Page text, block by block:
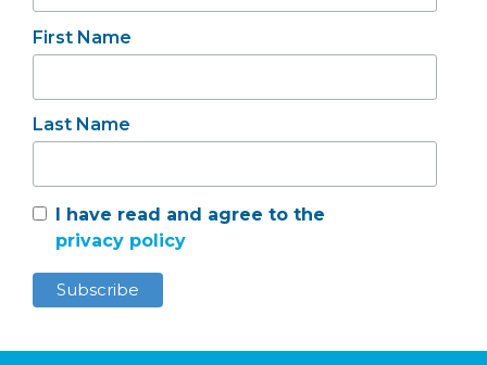
First Name
Last Name
I have read and agree to the
privacy policy